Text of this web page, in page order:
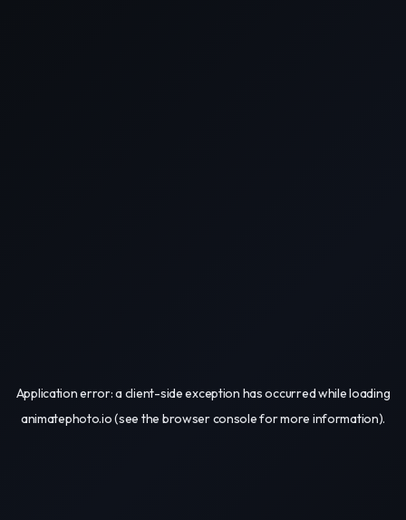
Application error: aclient-side exception has occurred while loading
animatephoto.io(see the browser consolefor more information).